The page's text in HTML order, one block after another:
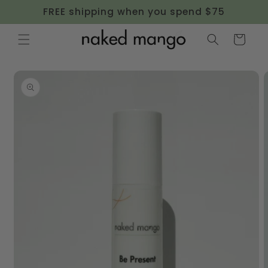
Skip to
content
FREE shipping when you spend $75
Cart
information